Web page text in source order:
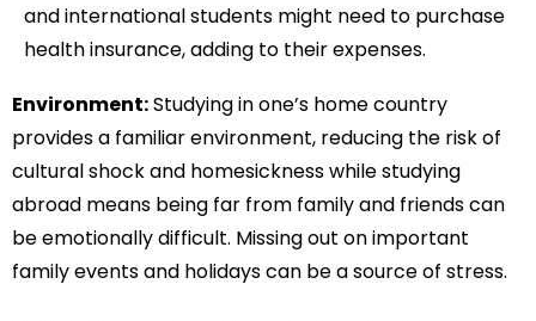
and international students might need to purchase
health insurance, adding to their expenses.
Environment:Studying in one’s home country
provides a familiar environment, reducing the risk of
cultural shock and homesickness while studying
abroad means being far from family and friends can
be emotionally difficult. Missing out on important
family events and holidays can be a source of stress.